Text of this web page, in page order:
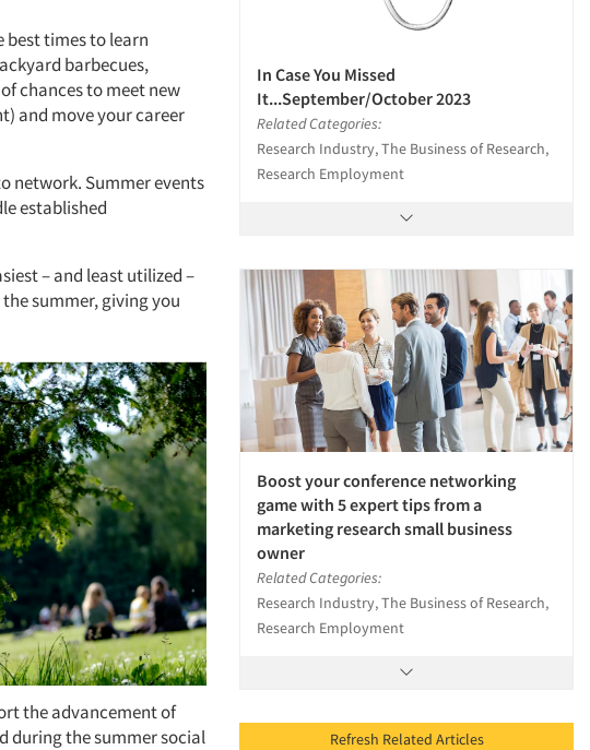
best times to learn
barbecues,
chances to meet new
and move your career
network. Summer events
established
– and least utilized –
summer, giving you
the advancement of
during the summer social
In Case You Missed
It...September/October 2023
Related Categories:
Research Industry, The Business of Research,
Research Employment
Boost your conference networking
game with 5 expert tips from a
marketing research small business
owner
Related Categories:
Research Industry, The Business of Research,
Research Employment
Refresh Related Articles